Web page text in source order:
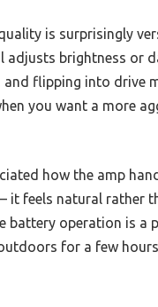
is surprisingly
adjusts brightness or
flipping into drive
you want a more
how the amp
feels natural rather
battery operation is a
for a few